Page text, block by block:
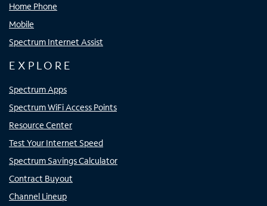
Home Phone
Mobile
Spectrum Internet Assist
EXPLORE
Spectrum Apps
Spectrum WiFi Access Points
Resource Center
Test Your Internet Speed
Spectrum Savings Calculator
Contract Buyout
Channel Lineup